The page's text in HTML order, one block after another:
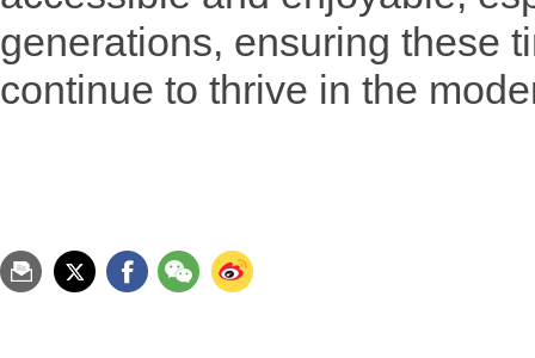
generations, ensuring these
continue to thrive in the